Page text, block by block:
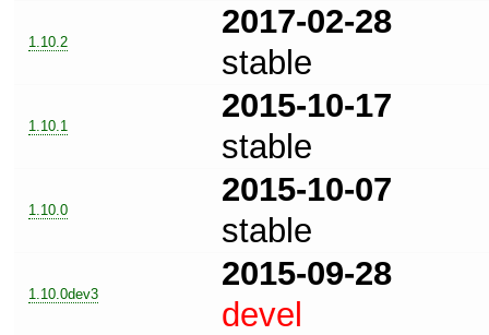
1.10.2
2017-02-28
stable
1.10.1
2015-10-17
stable
1.10.0
2015-10-07
stable
1.10.0dev3
2015-09-28
devel